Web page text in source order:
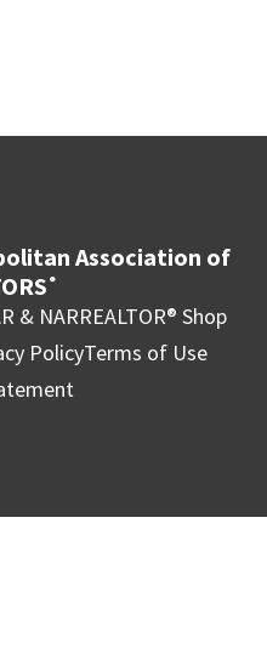
Association of
®
& NARREALTOR® Shop
PolicyTerms of Use